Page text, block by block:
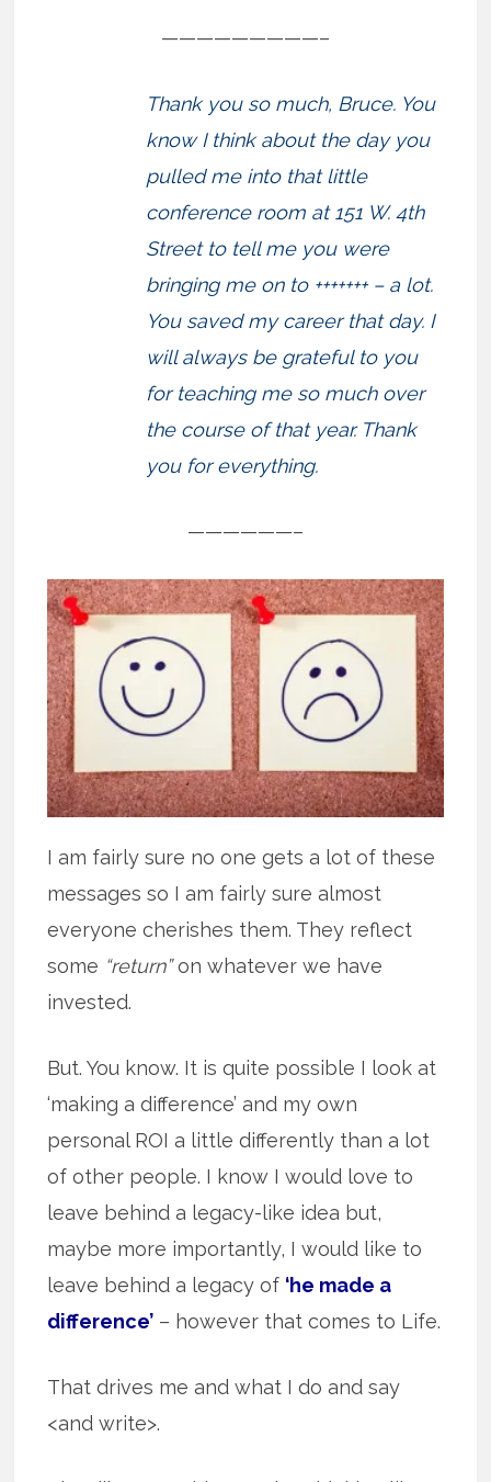
—————————–
Thank you so much, Bruce. You
know I think about the day you
pulled me into that little
conference room at 151 W. 4th
Street to tell me you were
bringing me on to +++++++ – a lot.
You saved my career that day. I
will always be grateful to you
for teaching me so much over
the course of that year. Thank
you for everything.
——————–
I am fairly sure no one gets a lot of these
messages so I am fairly sure almost
everyone cherishes them. They reflect
some “return”on whatever we have
invested.
But. You know. It is quite possible I look at
‘making a difference’ and my own
personal ROI a little differently than a lot
of other people. I know I would love to
leave behind a legacy-like idea but,
maybe more importantly, I would like to
leave behind a legacy of ‘he made a
difference’ – however that comes to Life.
That drives me and what I do and say
<and write>.